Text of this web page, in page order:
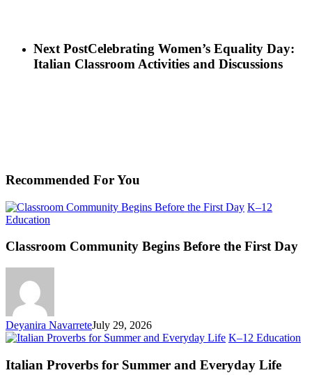
Next PostCelebrating Women’s Equality Day:
Italian Classroom Activities and Discussions
Recommended For You
K–12
Education
Begins
the
Classroom Community Begins Before the First Day
Deyanira NavarreteJuly 29, 2026
K–12 Education
Italian Proverbs for Summer and Everyday Life